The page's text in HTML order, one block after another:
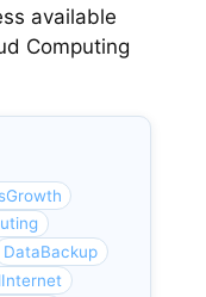
available
Computing
DataBackup